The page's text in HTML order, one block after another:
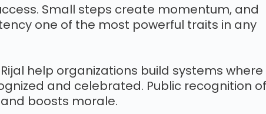
Small steps create momentum, and
one of the most powerful traits in any
help organizations build systems where
and celebrated. Public recognition of
boosts morale.